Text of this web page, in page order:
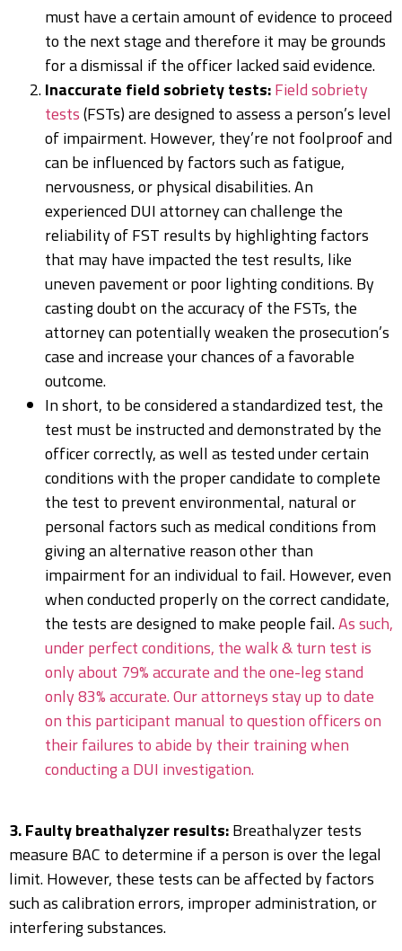
must have a certain amount of evidence to proceed
to the next stage and therefore it may be grounds
for a dismissal if the officer lacked said evidence.
Inaccurate field sobriety tests:Field sobriety
tests(FSTs) are designed to assess a person’s level
of impairment. However, they’re not foolproof and
can be influenced by factors such as fatigue,
nervousness, or physical disabilities. An
experienced DUI attorney can challenge the
reliability of FST results by highlighting factors
that may have impacted the test results, like
uneven pavement or poor lighting conditions. By
casting doubt on the accuracy of the FSTs, the
attorney can potentially weaken the prosecution’s
case and increase your chances of a favorable
outcome.
In short, to be considered a standardized test, the
test must be instructed and demonstrated by the
officer correctly, as well as tested under certain
conditions with the proper candidate to complete
the test to prevent environmental, natural or
personal factors such as medical conditions from
giving an alternative reason other than
impairment for an individual to fail. However, even
when conducted properly on the correct candidate,
the tests are designed to make people fail.As such,
under perfect conditions, the walk & turn test is
only about 79% accurate and the one-leg stand
only 83% accurate. Our attorneys stay up to date
on this participant manual to question officers on
their failures to abide by their training when
conducting a DUI investigation.
3. Faulty breathalyzer results:Breathalyzer tests
measure BAC to determine if a person is over the legal
limit. However, these tests can be affected by factors
such as calibration errors, improper administration, or
interfering substances.